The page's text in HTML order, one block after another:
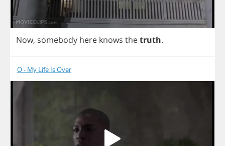
Now, somebody here knows thetruth.
O - My Life Is Over